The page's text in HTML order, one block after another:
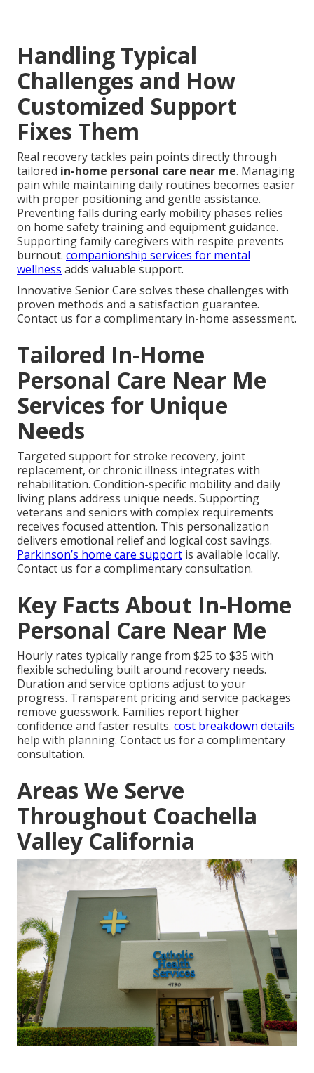
Handling Typical
Challenges and How
Customized Support
Fixes Them
Real recovery tackles pain points directly through
tailored in-home personal care near me. Managing
pain while maintaining daily routines becomes easier
with proper positioning and gentle assistance.
Preventing falls during early mobility phases relies
on home safety training and equipment guidance.
Supporting family caregivers with respite prevents
burnout. companionship services for mental
wellness adds valuable support.
Innovative Senior Care solves these challenges with
proven methods and a satisfaction guarantee.
Contact us for a complimentary in-home assessment.
Tailored In-Home
Personal Care Near Me
Services for Unique
Needs
Targeted support for stroke recovery, joint
replacement, or chronic illness integrates with
rehabilitation. Condition-specific mobility and daily
living plans address unique needs. Supporting
veterans and seniors with complex requirements
receives focused attention. This personalization
delivers emotional relief and logical cost savings.
Parkinson’s home care support is available locally.
Contact us for a complimentary consultation.
Key Facts About In-Home
Personal Care Near Me
Hourly rates typically range from $25 to $35 with
flexible scheduling built around recovery needs.
Duration and service options adjust to your
progress. Transparent pricing and service packages
remove guesswork. Families report higher
confidence and faster results. cost breakdown details
help with planning. Contact us for a complimentary
consultation.
Areas We Serve
Throughout Coachella
Valley California